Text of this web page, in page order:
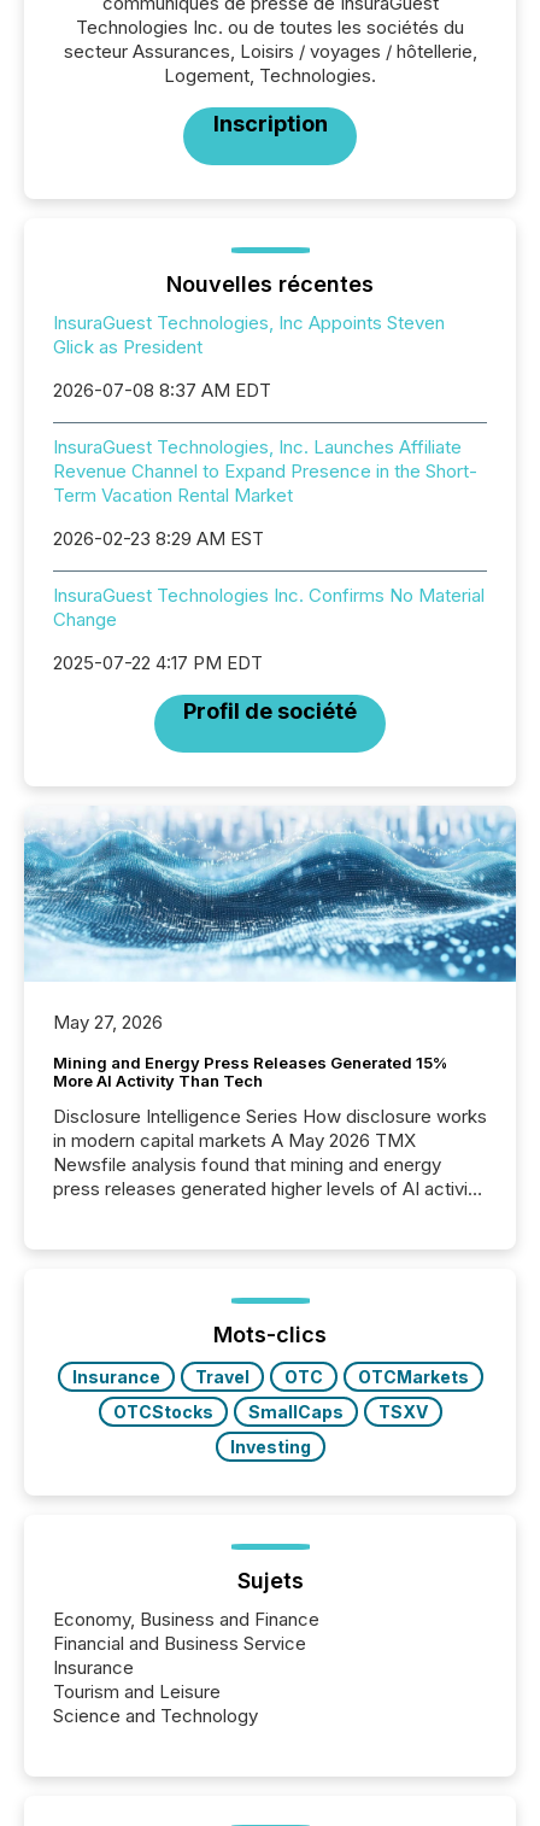
Technologies Inc. ou de toutes les sociétés du
secteur Assurances, Loisirs / voyages / hôtellerie,
Logement, Technologies.
Inscription
Nouvelles récentes
InsuraGuest Technologies, Inc Appoints Steven
Glick as President
2026-07-08 8:37 AM EDT
InsuraGuest Technologies, Inc. Launches Affiliate
Revenue Channel to Expand Presence in the Short-
Term Vacation Rental Market
2026-02-23 8:29 AM EST
InsuraGuest Technologies Inc. Confirms No Material
Change
2025-07-22 4:17 PM EDT
Profil de société
May 27, 2026
Mining and Energy Press Releases Generated 15%
More AI Activity Than Tech
Disclosure Intelligence Series How disclosure works
in modern capital markets A May 2026 TMX
Newsfile analysis found that mining and energy
press releases generated higher levels of AI activity
72-hour period. Results showed that AI systems are
actively processing mining and energy press
releases at scale. AI...
Mots-clics
Insurance Travel OTC
OTCMarkets
OTCStocks
SmallCaps
TSXV
Investing
Sujets
Economy, Business and Finance
Financial and Business Service
Insurance
Tourism and Leisure
Science and Technology